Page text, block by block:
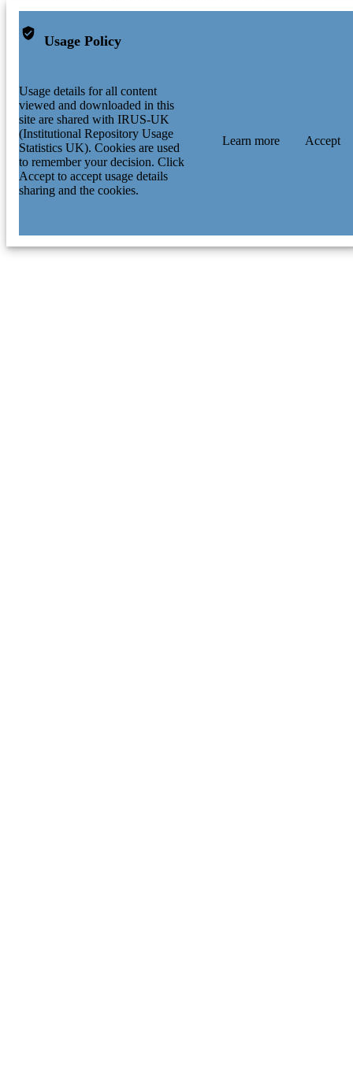
Usage Policy
Usage details for all content
viewed and downloaded in this
site are shared with IRUS-UK
(Institutional Repository Usage
Statistics UK). Cookies are used
to remember your decision. Click
Accept to accept usage details
sharing and the cookies.
Learn more Accept